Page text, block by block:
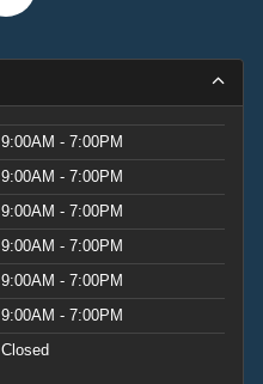
9:00AM - 7:00PM
9:00AM - 7:00PM
9:00AM - 7:00PM
9:00AM - 7:00PM
9:00AM - 7:00PM
9:00AM - 7:00PM
Closed